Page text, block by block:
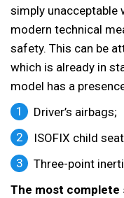
simply
modern technical
safety. This can be
which is already in
model has a
Driver’s airbags;
ISOFIX child
Three-point
The most complete